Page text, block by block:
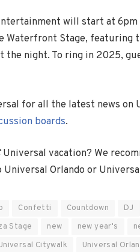
will start at 6pm
Stage, featuring
night. To ring in 2025,
for all the latest news on
boards.
Universal vacation? We
Orlando or
Confetti Countdown DJ
Stage new new year's
Citywalk Universal